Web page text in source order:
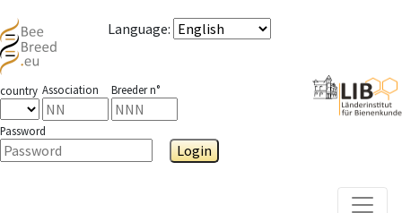
Language:
country Association Breeder n°
Password
Login